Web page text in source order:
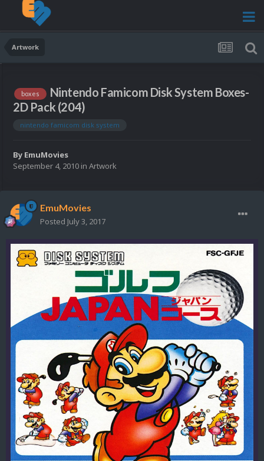
Artwork
boxes
Nintendo Famicom Disk System Boxes-
2D Pack (204)
nintendo famicom disk system
By EmuMovies
September 4, 2010 in Artwork
EmuMovies
Posted July 3, 2017